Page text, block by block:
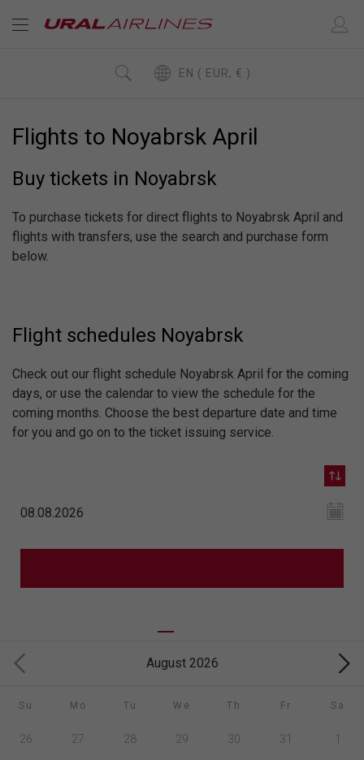
EN ( EUR, € )
Flights to Noyabrsk April
Buy tickets in Noyabrsk
To purchase tickets for direct flights to Noyabrsk April and
flights with transfers, use the search and purchase form
below.
Flight schedules Noyabrsk
Check out our flight schedule Noyabrsk April for the coming
days, or use the calendar to view the schedule for the
coming months. Choose the best departure date and time
for you and go on to the ticket issuing service.
August 2026
Su Mo Tu We Th Fr Sa
26 27 28 29 30 31 1